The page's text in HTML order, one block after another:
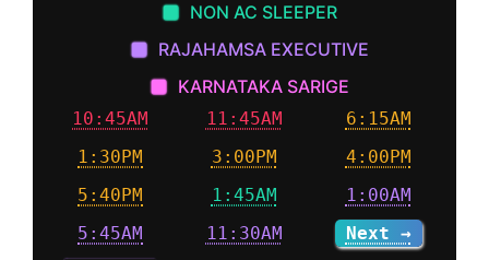
NON AC SLEEPER
RAJAHAMSA EXECUTIVE
KARNATAKA SARIGE
10:45AM 11:45AM
6:15AM
1:30PM
3:00PM
4:00PM
5:40PM
1:45AM
1:00AM
5:45AM
11:30AM
Next →